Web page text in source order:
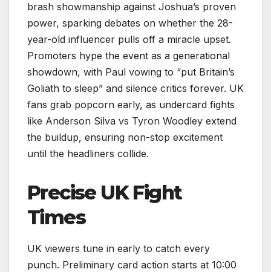
brash showmanship against Joshua’s proven
power, sparking debates on whether the 28-
year-old influencer pulls off a miracle upset.
Promoters hype the event as a generational
showdown, with Paul vowing to “put Britain’s
Goliath to sleep” and silence critics forever. UK
fans grab popcorn early, as undercard fights
like Anderson Silva vs Tyron Woodley extend
the buildup, ensuring non-stop excitement
until the headliners collide.
Precise UK Fight
Times
UK viewers tune in early to catch every
punch. Preliminary card action starts at 10:00